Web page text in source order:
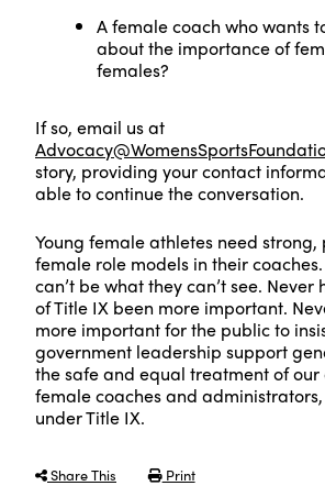
A female coach who wants
about the importance of
females?
If so, email us at
story, providing your contact
able to continue the conversation.
Young female athletes need
female role models in their
can’t be what they can’t see.
of Title IX been more important.
more important for the public to
government leadership support
the safe and equal treatment of our
female coaches and
under Title IX.
Share This Print